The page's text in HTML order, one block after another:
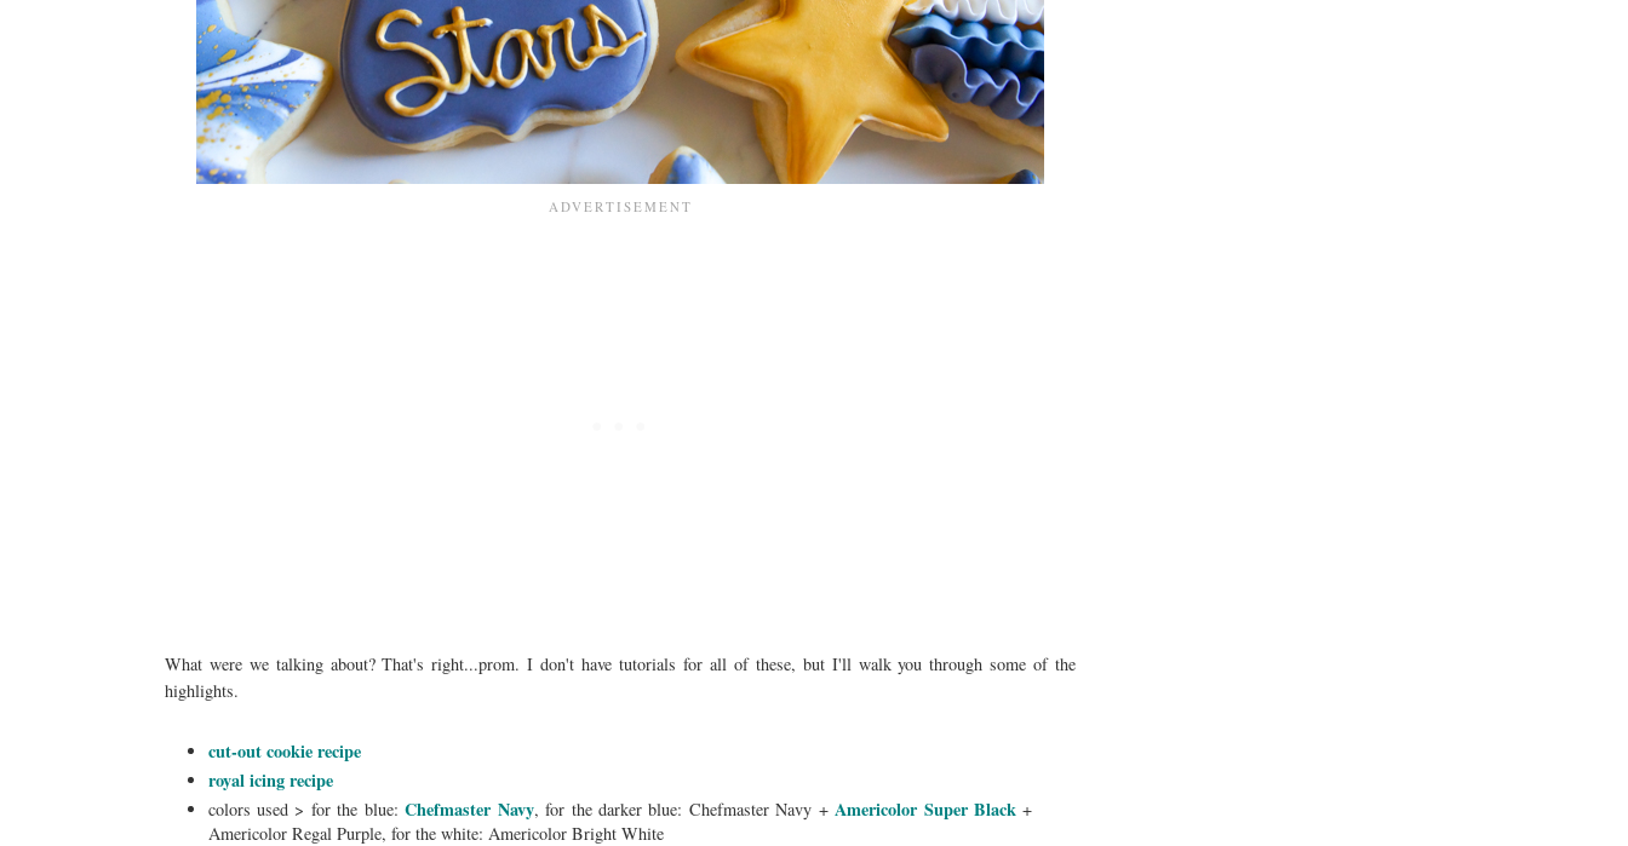
What were we talking about? That's right...prom. I don't have tutorials for all of these, but I'll walk you through some of the
highlights.
cut-out cookie recipe
royal icing recipe
colors used > for the blue:Chefmaster Navy, for the darker blue: Chefmaster Navy + Americolor Super Black +
Americolor Regal Purple, for the white: Americolor Bright White